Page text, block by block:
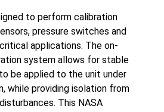
to perform calibration
pressure switches and
applications. The on-
system allows for stable
be applied to the unit under
while providing isolation from
This NASA